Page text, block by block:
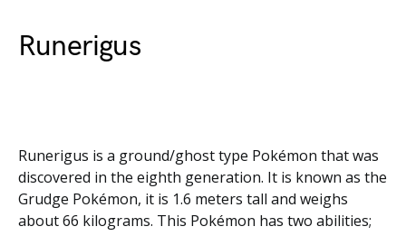
Runerigus
Runerigus is a ground/ghost type Pokémon that was
discovered in the eighth generation. It is known as the
Grudge Pokémon, it is 1.6 meters tall and weighs
about 66 kilograms. This Pokémon has two abilities;